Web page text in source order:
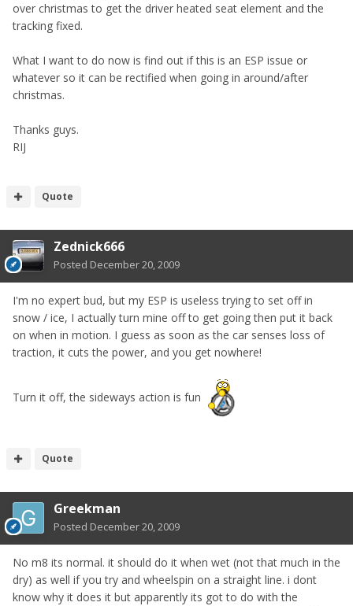
over christmas to get the driver heated seat element and the
tracking fixed.
What I want to do now is find out if this is an ESP issue or
whatever so it can be rectified when going in around/after
christmas.
Thanks guys.
RIJ
Quote
Zednick666
Posted December 20, 2009
I'm no expert bud, but my ESP is useless trying to set off in
snow / ice, I actually turn mine off to get going then put it back
on when in motion. I guess as soon as the car senses loss of
traction, it cuts the power, and you get nowhere!
Turn it off, the sideways action is fun
Quote
Greekman
Posted December 20, 2009
No m8 its normal. it should do it when wet (not that much in the
dry) as well if you try and wheelspin on a straight line. i dont
know why it does it but apparently its got to do with the